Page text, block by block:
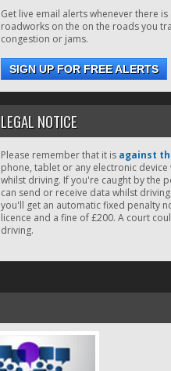
Get live email alerts whenever there
roadworks on the on the roads you
congestion or jams.
SIGN UP FOR FREE ALERTS
LEGAL NOTICE
Please remember that it is against
phone, tablet or any electronic
whilst driving. If you're caught by the
can send or receive data whilst
you'll get an automatic fixed penalty
licence and a fine of £200. A court
driving.